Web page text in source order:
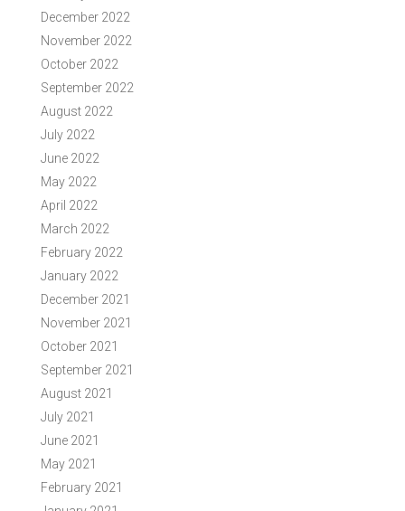
December 2022
November 2022
October 2022
September 2022
August 2022
July 2022
June 2022
May 2022
April 2022
March 2022
February 2022
January 2022
December 2021
November 2021
October 2021
September 2021
August 2021
July 2021
June 2021
May 2021
February 2021